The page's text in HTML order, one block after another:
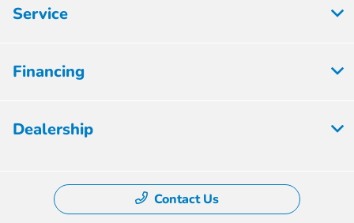
Service
Financing
Dealership
Contact Us